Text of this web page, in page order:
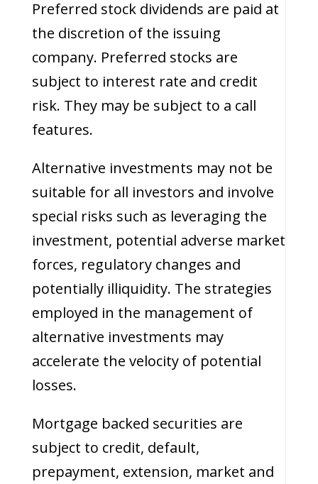
Preferred stock dividends are paid at
the discretion of the issuing
company. Preferred stocks are
subject to interest rate and credit
risk. They may be subject to a call
features.
Alternative investments may not be
suitable for all investors and involve
special risks such as leveraging the
investment, potential adverse market
forces, regulatory changes and
potentially illiquidity. The strategies
employed in the management of
alternative investments may
accelerate the velocity of potential
losses.
Mortgage backed securities are
subject to credit, default,
prepayment, extension, market and